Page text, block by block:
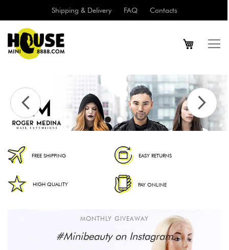
Shipping & Delivery FAQ Contacts
FREE SHIPPING EASY RETURNS
HIGH QUALITY PAY ONLINE
MONTHLY GIVEAWAY
#Minibeauty on Instagram